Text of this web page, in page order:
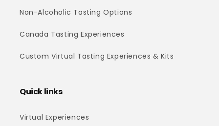
Non-Alcoholic Tasting Options
Canada Tasting Experiences
Custom Virtual Tasting Experiences & Kits
Quick links
Virtual Experiences